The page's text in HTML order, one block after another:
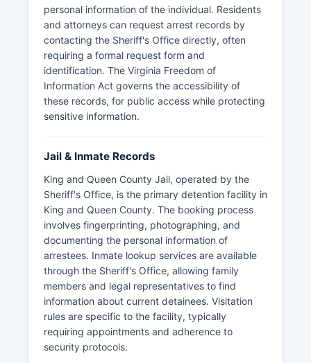
personal information of the individual. Residents
and attorneys can request arrest records by
contacting the Sheriff's Office directly, often
requiring a formal request form and
identification. The Virginia Freedom of
Information Act governs the accessibility of
these records, for public access while protecting
sensitive information.
Jail & Inmate Records
King and Queen County Jail, operated by the
Sheriff's Office, is the primary detention facility in
King and Queen County. The booking process
involves fingerprinting, photographing, and
documenting the personal information of
arrestees. Inmate lookup services are available
through the Sheriff's Office, allowing family
members and legal representatives to find
information about current detainees. Visitation
rules are specific to the facility, typically
requiring appointments and adherence to
security protocols.